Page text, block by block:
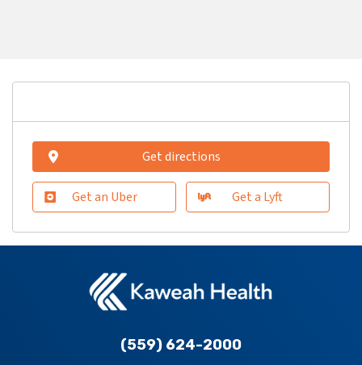
Get directions
Get an Uber Get a Lyft
(559) 624-2000